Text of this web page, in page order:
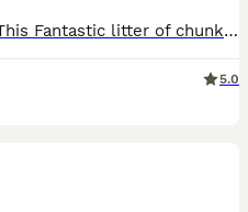
2 Boys 2 Girls available. 🧡🖤This Fantastic litter of chunky playful, inquisitive and chilled Fox Red, yellow & Black Labrador puppies looking for their forever 5⭐️ homes. 🖤🧡They have had their first Vaccination, vet checked and microchipped. 🧡🖤Boys & Girls available. 🧡Mum is our KC Fox Red Labrador from a great working line. She has a great temperament and love
5.0